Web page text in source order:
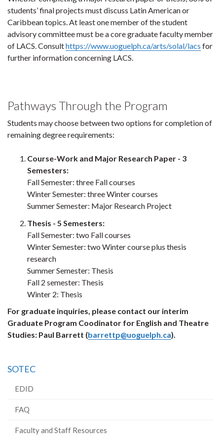
students’ final projects must discuss Latin American or
Caribbean topics. At least one member of the student
advisory committee must be a core graduate faculty member
of LACS. Consulthttps://www.uoguelph.ca/arts/solal/lacs for
further information concerning LACS.
Pathways Through the Program
Students may choose between two options for completion of
remaining degree requirements:
Course-Work and Major Research Paper - 3
Semesters:
Fall Semester: three Fall courses
Winter Semester: three Winter courses
Summer Semester: Major Research Project
Thesis - 5 Semesters:
Fall Semester: two Fall courses
Winter Semester: two Winter course plus thesis
research
Summer Semester: Thesis
Fall 2 semester: Thesis
Winter 2: Thesis
For graduate inquiries, please contact our interim
Graduate Program Coodinator for English and Theatre
Studies: Paul Barrett (barrettp@uoguelph.ca).
SOTEC
EDID
FAQ
Faculty and Staff Resources